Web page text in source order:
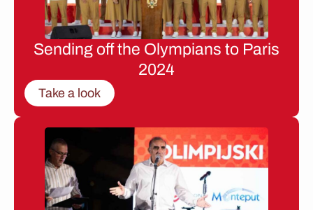
Sending off the Olympians to Paris
2024
Take a look